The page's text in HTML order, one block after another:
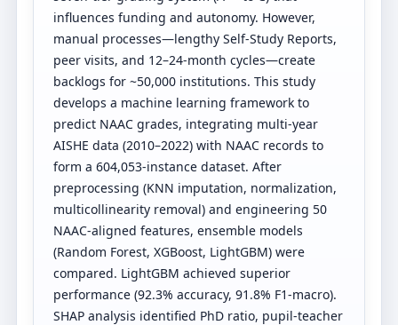
influences funding and autonomy. However,
manual processes—lengthy Self-Study Reports,
peer visits, and 12–24-month cycles—create
backlogs for ~50,000 institutions. This study
develops a machine learning framework to
predict NAAC grades, integrating multi-year
AISHE data (2010–2022) with NAAC records to
form a 604,053-instance dataset. After
preprocessing (KNN imputation, normalization,
multicollinearity removal) and engineering 50
NAAC-aligned features, ensemble models
(Random Forest, XGBoost, LightGBM) were
compared. LightGBM achieved superior
performance (92.3% accuracy, 91.8% F1-macro).
SHAP analysis identified PhD ratio, pupil-teacher